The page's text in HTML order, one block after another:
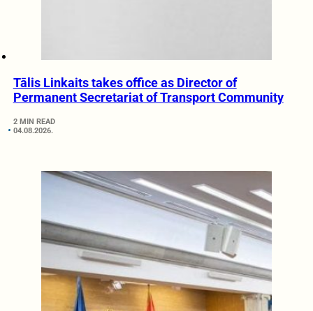
Tālis Linkaits takes office as Director of
Permanent Secretariat of Transport Community
2 MIN READ
04.08.2026.